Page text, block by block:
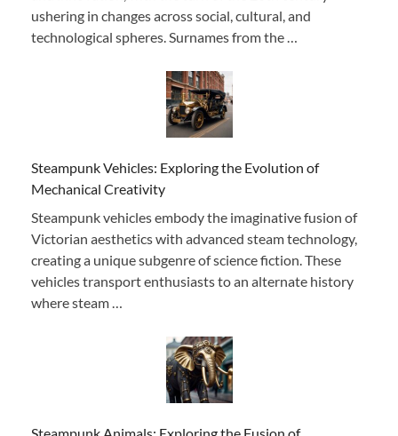
ushering in changes across social, cultural, and
technological spheres. Surnames from the …
Steampunk Vehicles: Exploring the Evolution of
Mechanical Creativity
Steampunk vehicles embody the imaginative fusion of
Victorian aesthetics with advanced steam technology,
creating a unique subgenre of science fiction. These
vehicles transport enthusiasts to an alternate history
where steam …
Steampunk Animals: Exploring the Fusion of